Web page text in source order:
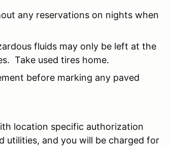
any reservations on nights when
fluids may only be left at the
Take used tires home.
before marking any paved
location specific authorization
utilities, and you will be charged for